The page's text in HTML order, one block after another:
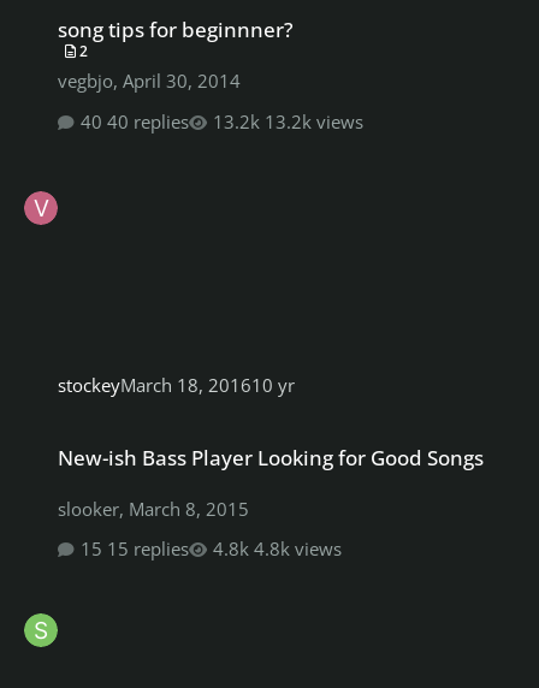
song tips for beginnner?
2
vegbjo, April 30, 2014
40 replies
13.2k views
stockeyMarch 18, 201610 yr
New-ish Bass Player Looking for Good Songs
slooker, March 8, 2015
15 replies
4.8k views